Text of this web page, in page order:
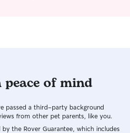
of mind
passed a third-party background
from other pet parents, like you.
the Rover Guarantee, which includes